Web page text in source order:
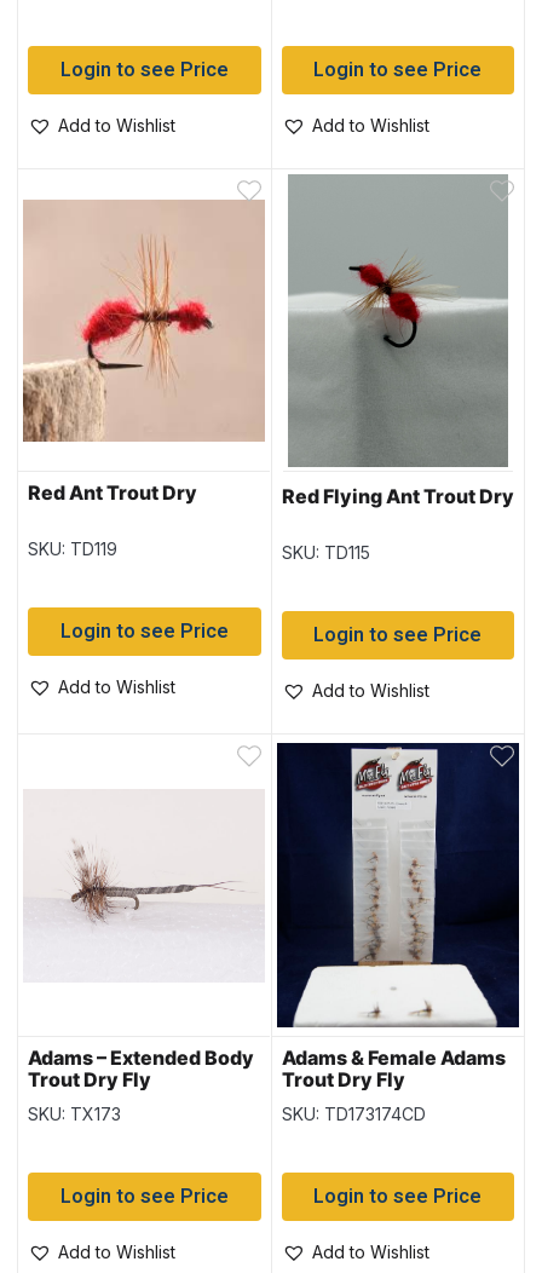
Login to see Price
Add to Wishlist
Login to see Price
Add to Wishlist
Red Ant Trout Dry
SKU: TD119
Login to see Price
Add to Wishlist
Red Flying Ant Trout Dry
SKU: TD115
Login to see Price
Add to Wishlist
Adams – Extended Body
Trout Dry Fly
SKU: TX173
Login to see Price
Add to Wishlist
Adams & Female Adams
Trout Dry Fly
SKU: TD173174CD
Login to see Price
Add to Wishlist